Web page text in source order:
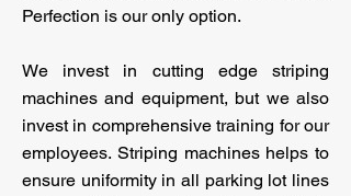
Perfection is our only option.
We invest in cutting edge striping
machines and equipment, but we also
invest in comprehensive training for our
employees. Striping machines helps to
ensure uniformity in all parking lot lines